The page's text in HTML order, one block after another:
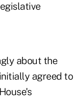
about the
agreed to